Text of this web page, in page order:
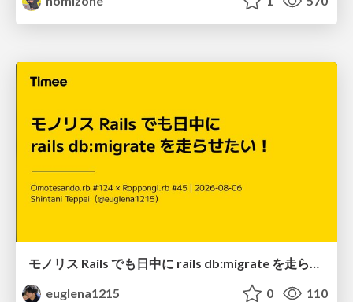
モノリス Rails でも日中に rails db:migrate を走らせたい！ / Daytime rails db:migrate on Monolithic Rails!
euglena1215
0 110